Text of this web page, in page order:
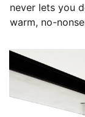
never lets you
warm, no-